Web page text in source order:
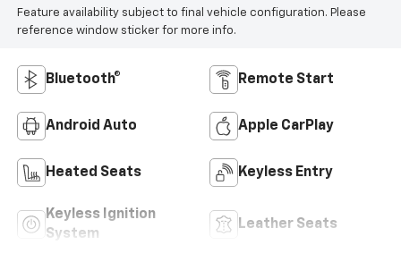
Feature availability subject to final vehicle configuration. Please
reference window sticker for more info.
Bluetooth® Remote Start
Android Auto Apple CarPlay
Heated Seats Keyless Entry
Keyless Ignition
System
Leather Seats